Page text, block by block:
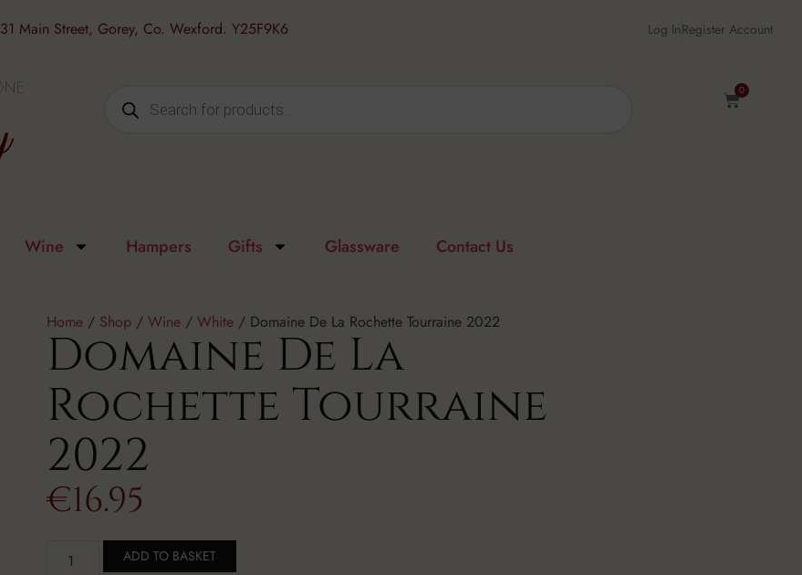
31 Main Street, Gorey, Co. Wexford. Y25F9K6 Log InRegister Account
0
Wine Hampers Gifts Glassware Contact Us
Home / Shop / Wine / White / Domaine De La Rochette Tourraine 2022
Domaine De La
Rochette Tourraine
2022
€16.95
ADD TO BASKET